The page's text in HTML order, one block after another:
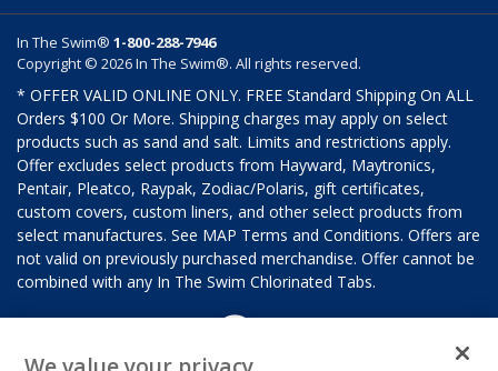
In The Swim® 1-800-288-7946
Copyright © 2026 In The Swim®. All rights reserved.
* OFFER VALID ONLINE ONLY. FREE Standard Shipping On ALL
Orders $100 Or More. Shipping charges may apply on select
products such as sand and salt. Limits and restrictions apply.
Offer excludes select products from Hayward, Maytronics,
Pentair, Pleatco, Raypak, Zodiac/Polaris, gift certificates,
custom covers, custom liners, and other select products from
select manufactures. See MAP Terms and Conditions. Offers are
not valid on previously purchased merchandise. Offer cannot be
combined with any In The Swim Chlorinated Tabs.